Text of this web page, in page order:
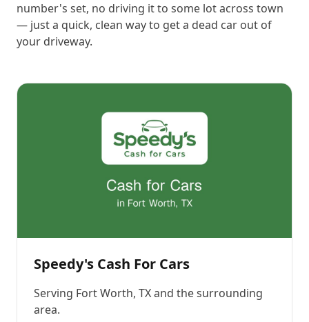
number's set, no driving it to some lot across town
— just a quick, clean way to get a dead car out of
your driveway.
Speedy's Cash For Cars
Serving Fort Worth, TXand the surrounding
area.